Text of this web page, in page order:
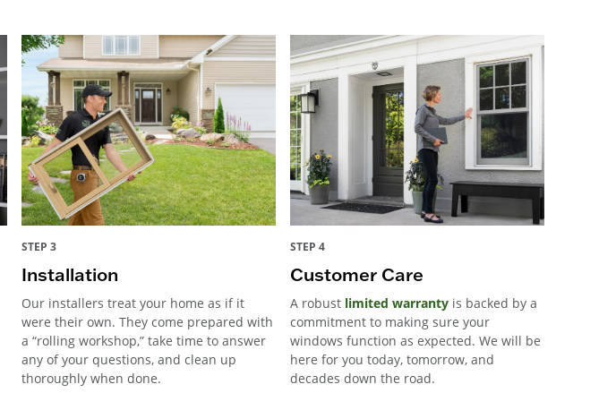
STEP 3
Installation
Our installers treat your home as if it
were their own. They come prepared with
a “rolling workshop,” take time to answer
any of your questions, and clean up
thoroughly when done.
STEP 4
Customer Care
A robust limited warranty is backed by a
commitment to making sure your
windows function as expected. We will be
here for you today, tomorrow, and
decades down the road.